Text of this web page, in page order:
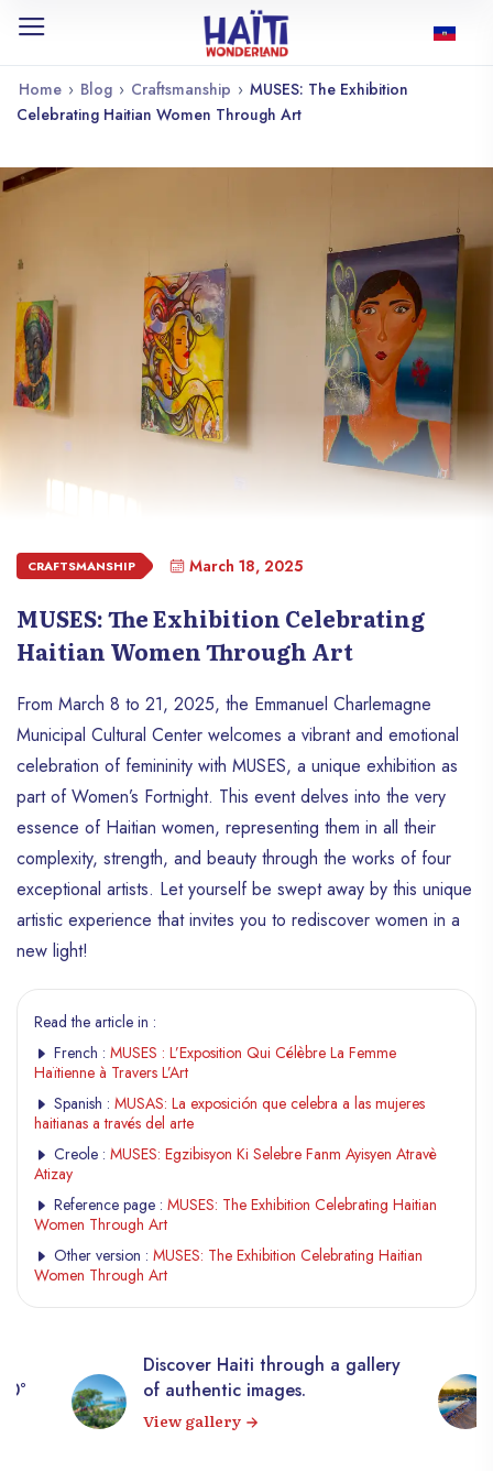
Home › Blog › Craftsmanship › MUSES: The Exhibition
Celebrating Haitian Women Through Art
CRAFTSMANSHIP March 18, 2025
MUSES: The Exhibition Celebrating
Haitian Women Through Art
From March 8 to 21, 2025, the Emmanuel Charlemagne
Municipal Cultural Center welcomes a vibrant and emotional
celebration of femininity with MUSES, a unique exhibition as
part of Women’s Fortnight. This event delves into the very
essence of Haitian women, representing them in all their
complexity, strength, and beauty through the works of four
exceptional artists. Let yourself be swept away by this unique
artistic experience that invites you to rediscover women in a
new light!
Read the article in :
French : MUSES : L’Exposition Qui Célèbre La Femme
Haïtienne à Travers L’Art
Spanish : MUSAS: La exposición que celebra a las mujeres
haitianas a través del arte
Creole : MUSES: Egzibisyon Ki Selebre Fanm Ayisyen Atravè
Atizay
Reference page : MUSES: The Exhibition Celebrating Haitian
Women Through Art
Other version : MUSES: The Exhibition Celebrating Haitian
Women Through Art
Discover Haiti through a gallery
of authentic images.
View gallery